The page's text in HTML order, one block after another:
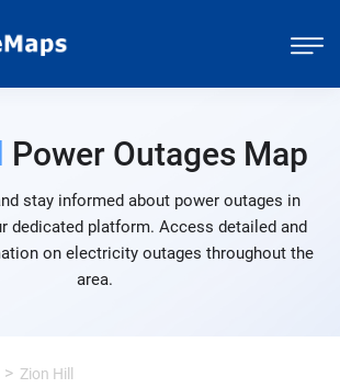
Power Outages Map
stay informed about power outages in
dedicated platform. Access detailed and
on electricity outages throughout the
area.
Zion Hill